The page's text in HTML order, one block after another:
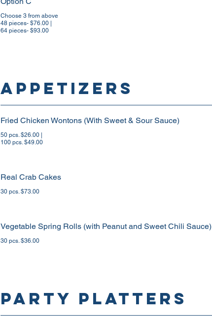
Choose 3 from above
48 pieces- $76.00 |
64 pieces- $93.00
Appetizers
Fried Chicken Wontons (With Sweet & Sour Sauce)
50 pcs. $26.00 |
100 pcs. $49.00
Real Crab Cakes
30 pcs. $73.00
Vegetable Spring Rolls (with Peanut and Sweet Chili Sauce)
30 pcs. $36.00
PARTY PLATTERS